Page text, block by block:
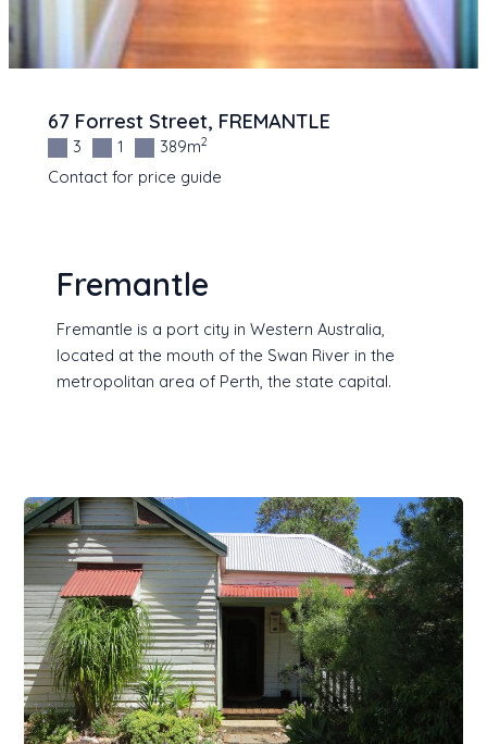
67 Forrest Street, FREMANTLE
3 1 389m2
Contact for price guide
Fremantle
Fremantle is a port city in Western Australia,
located at the mouth of the Swan River in the
metropolitan area of Perth, the state capital.